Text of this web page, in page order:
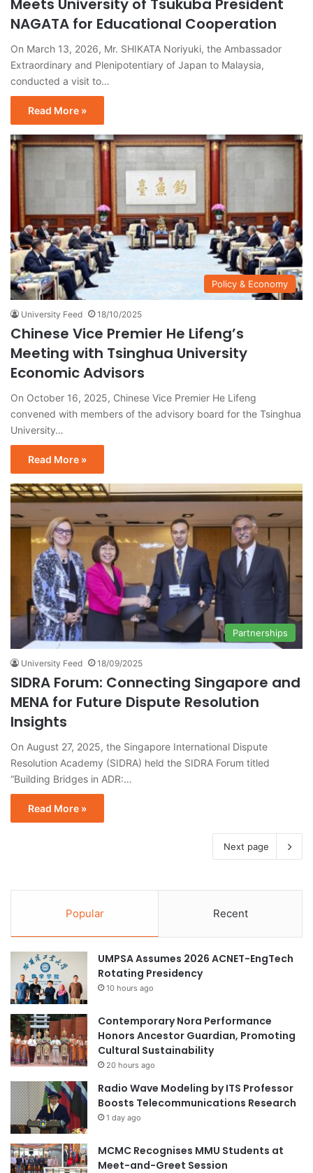
Meets University of Tsukuba President
NAGATA for Educational Cooperation
On March 13, 2026, Mr. SHIKATA Noriyuki, the Ambassador
Extraordinary and Plenipotentiary of Japan to Malaysia,
conducted a visit to…
Read More »
Policy & Economy
University Feed 18/10/2025
Chinese Vice Premier He Lifeng’s
Meeting with Tsinghua University
Economic Advisors
On October 16, 2025, Chinese Vice Premier He Lifeng
convened with members of the advisory board for the Tsinghua
University…
Read More »
Partnerships
University Feed 18/09/2025
SIDRA Forum: Connecting Singapore and
MENA for Future Dispute Resolution
Insights
On August 27, 2025, the Singapore International Dispute
Resolution Academy (SIDRA) held the SIDRA Forum titled
“Building Bridges in ADR:…
Read More »
Next page
Popular Recent
UMPSA Assumes 2026 ACNET-EngTech
Rotating Presidency
10 hours ago
Contemporary Nora Performance
Honors Ancestor Guardian, Promoting
Cultural Sustainability
20 hours ago
Radio Wave Modeling by ITS Professor
Boosts Telecommunications Research
1 day ago
MCMC Recognises MMU Students at
Meet-and-Greet Session